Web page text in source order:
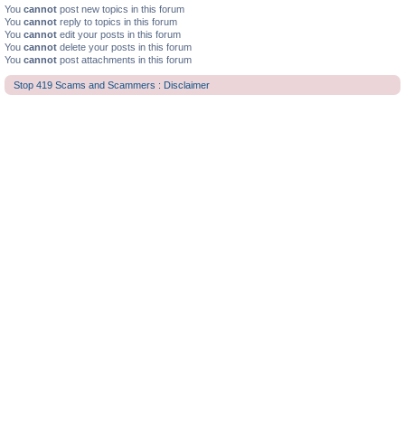
You cannot post new topics in this forum
You cannot reply to topics in this forum
You cannot edit your posts in this forum
You cannot delete your posts in this forum
You cannot post attachments in this forum
Stop 419 Scams and Scammers : Disclaimer